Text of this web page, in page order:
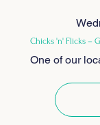
Chicks 'n' Flicks –
One of our